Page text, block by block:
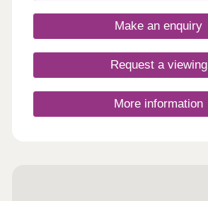
Make an enquiry
Request a viewing
More information